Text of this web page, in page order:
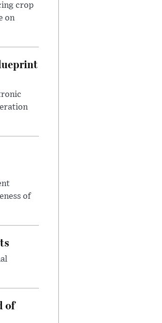
crop
on
of
of